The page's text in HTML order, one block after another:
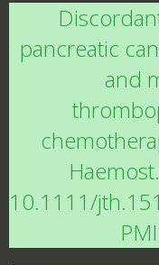
pancreatic
and
10.1111/